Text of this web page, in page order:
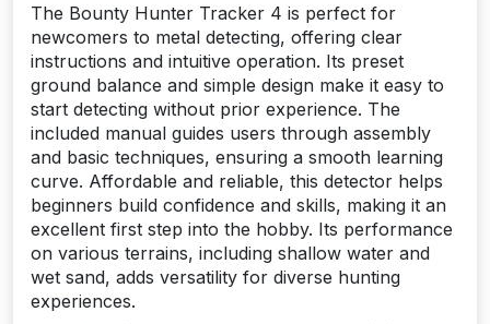
The Bounty Hunter Tracker 4 is perfect for
newcomers to metal detecting, offering clear
instructions and intuitive operation. Its preset
ground balance and simple design make it easy to
start detecting without prior experience. The
included manual guides users through assembly
and basic techniques, ensuring a smooth learning
curve. Affordable and reliable, this detector helps
beginners build confidence and skills, making it an
excellent first step into the hobby. Its performance
on various terrains, including shallow water and
wet sand, adds versatility for diverse hunting
experiences.